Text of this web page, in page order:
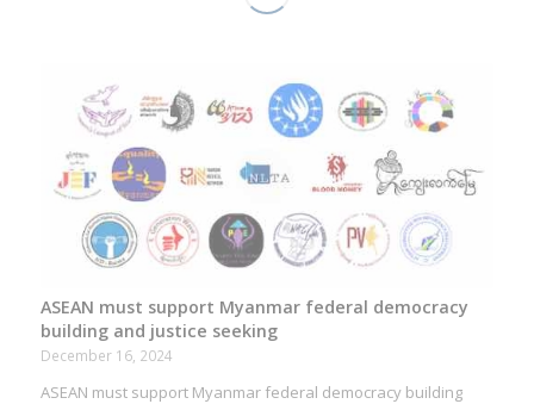
ASEAN must support Myanmar federal democracy
building and justice seeking
December 16, 2024
ASEAN must support Myanmar federal democracy building